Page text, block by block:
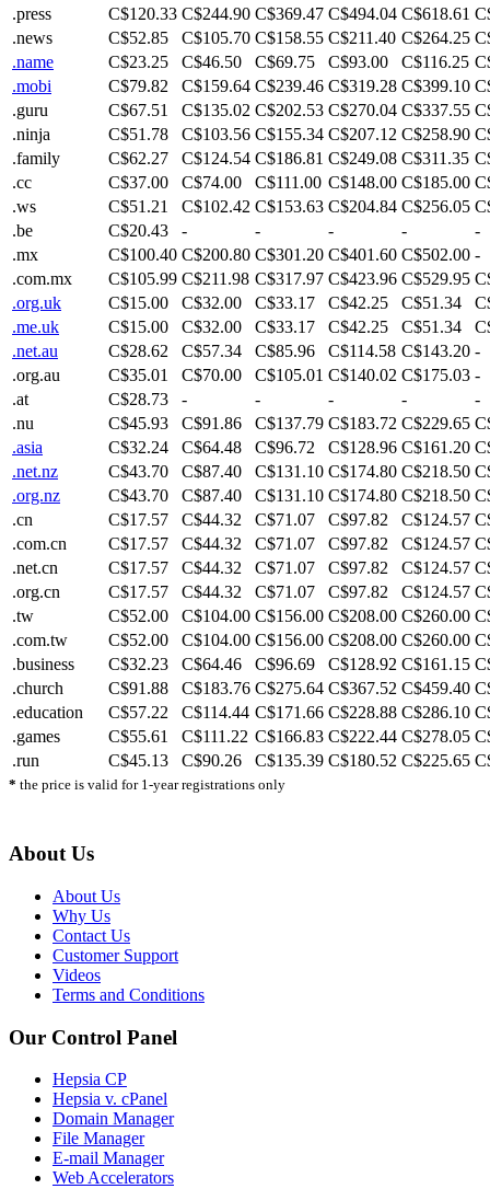
.press
C$120.33 C$244.90 C$369.47 C$494.04 C$618.61
.news
C$52.85 C$105.70 C$158.55 C$211.40 C$264.25
.name
C$23.25 C$46.50 C$69.75 C$93.00 C$116.25
.mobi
C$79.82 C$159.64 C$239.46 C$319.28 C$399.10
.guru
C$67.51 C$135.02 C$202.53 C$270.04 C$337.55
.ninja
C$51.78 C$103.56 C$155.34 C$207.12 C$258.90
.family
C$62.27 C$124.54 C$186.81 C$249.08 C$311.35
.cc
C$37.00 C$74.00 C$111.00 C$148.00 C$185.00
.ws
C$51.21 C$102.42 C$153.63 C$204.84 C$256.05
.be
C$20.43 - - - -
-
.mx
C$100.40 C$200.80 C$301.20 C$401.60 C$502.00 -
.com.mx
C$105.99 C$211.98 C$317.97 C$423.96 C$529.95
.org.uk
C$15.00 C$32.00 C$33.17 C$42.25 C$51.34
.me.uk
C$15.00 C$32.00 C$33.17 C$42.25 C$51.34
.net.au
C$28.62 C$57.34 C$85.96 C$114.58 C$143.20 -
.org.au
C$35.01 C$70.00 C$105.01 C$140.02 C$175.03 -
.at
C$28.73 - - - -
-
.nu
C$45.93 C$91.86 C$137.79 C$183.72 C$229.65
.asia
C$32.24 C$64.48 C$96.72 C$128.96 C$161.20
.net.nz
C$43.70 C$87.40 C$131.10 C$174.80 C$218.50
.org.nz
C$43.70 C$87.40 C$131.10 C$174.80 C$218.50
.cn
C$17.57 C$44.32 C$71.07 C$97.82 C$124.57
.com.cn
C$17.57 C$44.32 C$71.07 C$97.82 C$124.57
.net.cn
C$17.57 C$44.32 C$71.07 C$97.82 C$124.57
.org.cn
C$17.57 C$44.32 C$71.07 C$97.82 C$124.57
.tw
C$52.00 C$104.00 C$156.00 C$208.00 C$260.00
.com.tw
C$52.00 C$104.00 C$156.00 C$208.00 C$260.00
.business
C$32.23 C$64.46 C$96.69 C$128.92 C$161.15
.church
C$91.88 C$183.76 C$275.64 C$367.52 C$459.40
.education
C$57.22 C$114.44 C$171.66 C$228.88 C$286.10
.games
C$55.61 C$111.22 C$166.83 C$222.44 C$278.05
.run
C$45.13 C$90.26 C$135.39 C$180.52 C$225.65
* the price is valid for 1-year registrations only
About Us
About Us
Why Us
Contact Us
Customer Support
Videos
Terms and Conditions
Our Control Panel
Hepsia CP
Hepsia v. cPanel
Domain Manager
File Manager
E-mail Manager
Web Accelerators